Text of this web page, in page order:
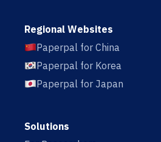
Regional Websites
Paperpal for China
Paperpal for Korea
Paperpal for Japan
Solutions